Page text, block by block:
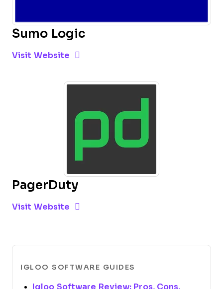
Sumo Logic
Visit Website Opens New Window
PagerDuty
Visit Website Opens New Window
IGLOO SOFTWARE GUIDES
Igloo Software Review: Pros, Cons,